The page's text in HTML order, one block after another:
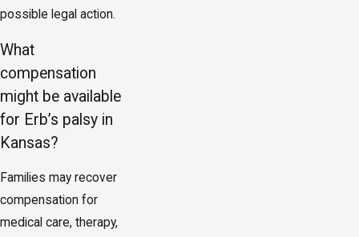
possible legal action.
What
compensation
might be available
for Erb’s palsy in
Kansas?
Families may recover
compensation for
medical care, therapy,